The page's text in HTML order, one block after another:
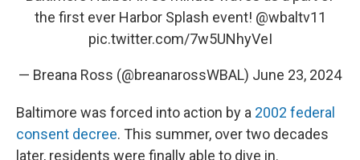
the first ever Harbor Splash event! @wbaltv11
pic.twitter.com/7w5UNhyVeI
— Breana Ross (@breanarossWBAL) June 23, 2024
Baltimore was forced into action by a 2002 federal
consent decree. This summer, over two decades
later, residents were finally able to dive in.